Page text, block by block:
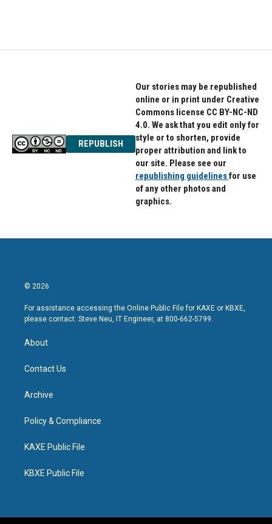
REPUBLISH
Our stories may be republished
online or in print under Creative
Commons license CC BY-NC-ND
4.0. We ask that you edit only for
style or to shorten, provide
proper attribution and link to
our site. Please see our
republishing guidelinesfor use
of any other photos and
graphics.
© 2026
For assistance accessing the Online Public File for KAXE or KBXE,
please contact: Steve Neu, IT Engineer, at 800-662-5799.
About
Contact Us
Archive
Policy & Compliance
KAXE Public File
KBXE Public File